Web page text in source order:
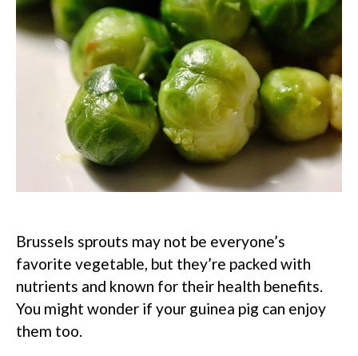
Brussels sprouts may not be everyone’s
favorite vegetable, but they’re packed with
nutrients and known for their health benefits.
You might wonder if your guinea pig can enjoy
them too.